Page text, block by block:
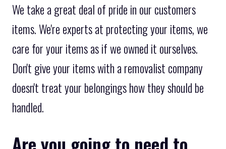
We take a great deal of pride in our customers
items. We're experts at protecting your items, we
care for your items as if we owned it ourselves.
Don't give your items with a removalist company
doesn't treat your belongings how they should be
handled.